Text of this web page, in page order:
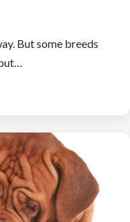
But some breeds